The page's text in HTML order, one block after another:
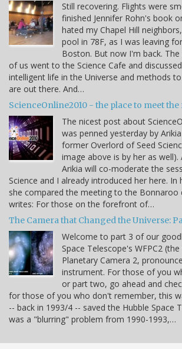
Still recovering. Flights were
finished Jennifer Rohn's book
hated my Chapel Hill
pool in 78F, as I was leaving
Boston. But now I'm back.
of us went to the Science Cafe and
intelligent life in the Universe and methods
are out there. And…
ScienceOnline2010 - the place to meet
The nicest post about
was penned yesterday by
former Overlord of Seed
image above is by her as
Arikia will co-moderate the
Science and I already introduced her here.
she compared the meeting to the Bonnaroo
writes: For those on the forefront of…
The Camera that Changed the Universe:
Welcome to part 3 of our
Space Telescope's WFPC2
Planetary Camera 2,
instrument. For those of you
or part two, go ahead and
for those of you who don't remember, this
-- back in 1993/4 -- saved the Hubble Space
was a "blurring" problem from 1990-1993,…